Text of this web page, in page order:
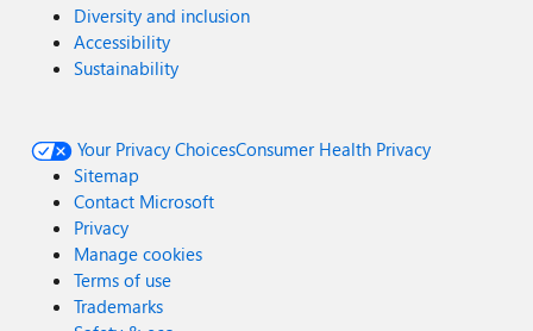
Diversity and inclusion
Accessibility
Sustainability
Your Privacy ChoicesConsumer Health Privacy
Sitemap
Contact Microsoft
Privacy
Manage cookies
Terms of use
Trademarks